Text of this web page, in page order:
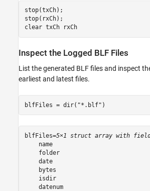
stop(txCh);
stop(rxCh);
clear txCh rxCh
Inspect the Logged BLF Files
List the generated BLF files and inspect
earliest and latest files.
blfFiles = dir( "*.blf" )
blfFiles=5×1 struct array with
    name
    folder
    date
    bytes
    isdir
    datenum